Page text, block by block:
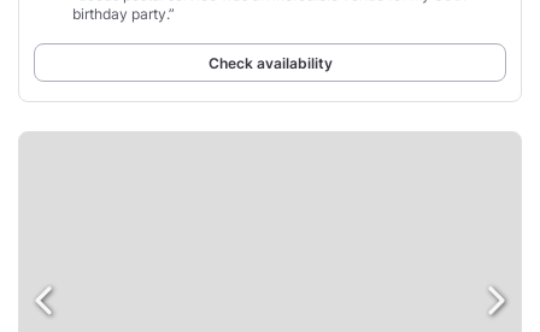
birthday party.”
Check availability